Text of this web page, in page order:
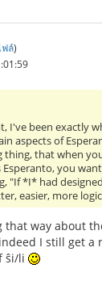
ฟล์)
I've been exactly
aspects of
thing, that when
Esperanto, you
"If *I* had
easier, more
that way about
I still get a
ŝi/li